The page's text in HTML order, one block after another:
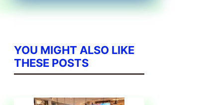
YOU MIGHT ALSO LIKE
THESE POSTS